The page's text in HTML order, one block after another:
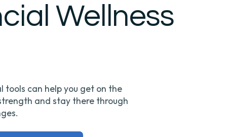
Wellness
can help you get on the
and stay there through